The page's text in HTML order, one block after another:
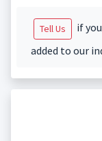
Tell Us
if
added to our